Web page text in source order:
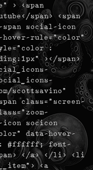
> <span
span> <span
social-icon
hover-rule="color"
:
></span>
scottsavino"
class="screen-
socicon
data-hover-
: #ffffff; font-
</a> </li> <li
<a